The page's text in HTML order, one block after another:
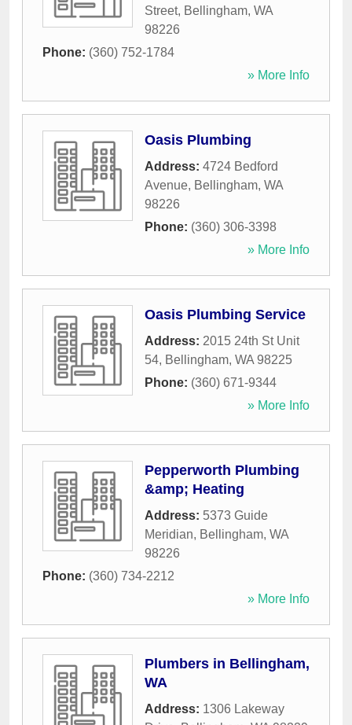
Street, Bellingham, WA
98226
Phone: (360) 752-1784
» More Info
Oasis Plumbing
Address: 4724 Bedford
Avenue, Bellingham, WA
98226
Phone: (360) 306-3398
» More Info
Oasis Plumbing Service
Address: 2015 24th St Unit
54, Bellingham, WA 98225
Phone: (360) 671-9344
» More Info
Pepperworth Plumbing
&amp; Heating
Address: 5373 Guide
Meridian, Bellingham, WA
98226
Phone: (360) 734-2212
» More Info
Plumbers in Bellingham,
WA
Address: 1306 Lakeway